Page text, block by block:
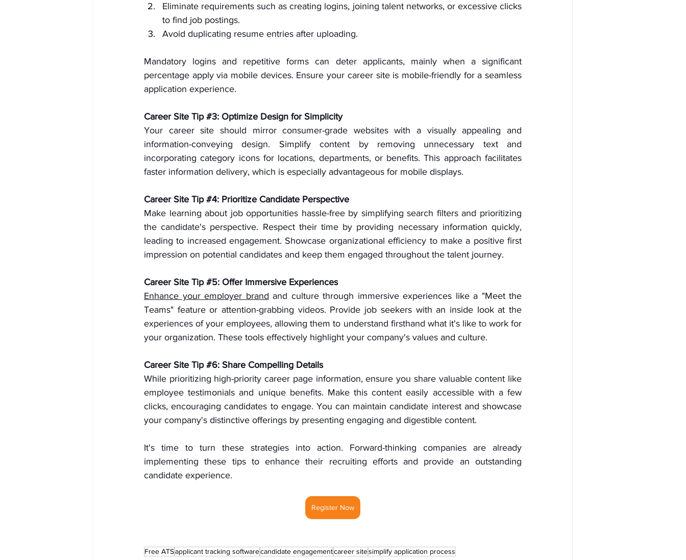
Eliminate requirements such as creating logins, joining talent networks, or excessive clicks
to find job postings.
Avoid duplicating resume entries after uploading.
Mandatory logins and repetitive forms can deter applicants, mainly when a significant
percentage apply via mobile devices. Ensure your career site is mobile-friendly for a seamless
application experience.
Career Site Tip #3: Optimize Design for Simplicity
Your career site should mirror consumer-grade websites with a visually appealing and
information-conveying design. Simplify content by removing unnecessary text and
incorporating category icons for locations, departments, or benefits. This approach facilitates
faster information delivery, which is especially advantageous for mobile displays.
Career Site Tip #4: Prioritize Candidate Perspective
Make learning about job opportunities hassle-free by simplifying search filters and prioritizing
the candidate's perspective. Respect their time by providing necessary information quickly,
leading to increased engagement. Showcase organizational efficiency to make a positive first
impression on potential candidates and keep them engaged throughout the talent journey.
Career Site Tip #5: Offer Immersive Experiences
Enhance your employer brand and culture through immersive experiences like a "Meet the
Teams" feature or attention-grabbing videos. Provide job seekers with an inside look at the
experiences of your employees, allowing them to understand firsthand what it's like to work for
your organization. These tools effectively highlight your company's values and culture.
Career Site Tip #6: Share Compelling Details
While prioritizing high-priority career page information, ensure you share valuable content like
employee testimonials and unique benefits. Make this content easily accessible with a few
clicks, encouraging candidates to engage. You can maintain candidate interest and showcase
your company's distinctive offerings by presenting engaging and digestible content.
It's time to turn these strategies into action. Forward-thinking companies are already
implementing these tips to enhance their recruiting efforts and provide an outstanding
candidate experience.
Register Now
Free ATSapplicant tracking softwarecandidate engagementcareer sitesimplify application process